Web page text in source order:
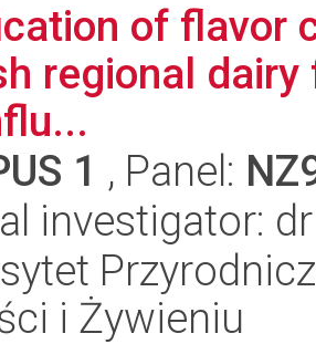
of flavor
regional
1 , Panel:
investigator:
i Żywieniu